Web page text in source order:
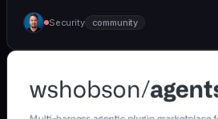
- | [wshobson/agents]
(https://github.com/wshobson/
Security community